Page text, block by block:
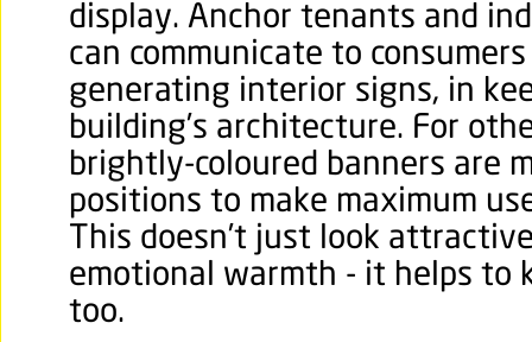
display. Anchor tenants and
can communicate to
generating interior signs, in
building’s architecture. For
brightly-coloured banners are
positions to make maximum
This doesn’t just look
emotional warmth - it helps to
too.